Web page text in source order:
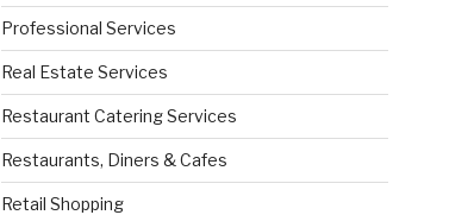
Professional Services
Real Estate Services
Restaurant Catering Services
Restaurants, Diners & Cafes
Retail Shopping